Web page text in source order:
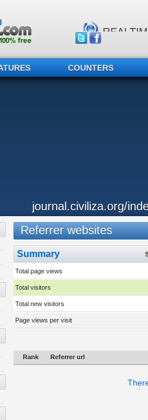
COUNTERS
journal.civiliza.org/
Referrer websites
Summary
Total page views
Total visitors
Total new visitors
Page views per visit
Rank Referrer url